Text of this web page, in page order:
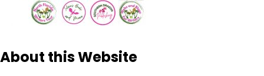
About this Website